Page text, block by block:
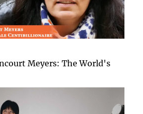
Meyers: The World's